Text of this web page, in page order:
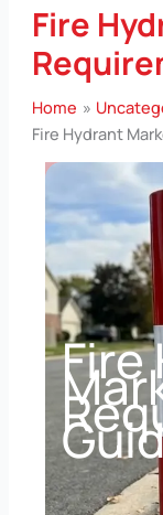
Fire
Home
Fire Hydrant
Fire